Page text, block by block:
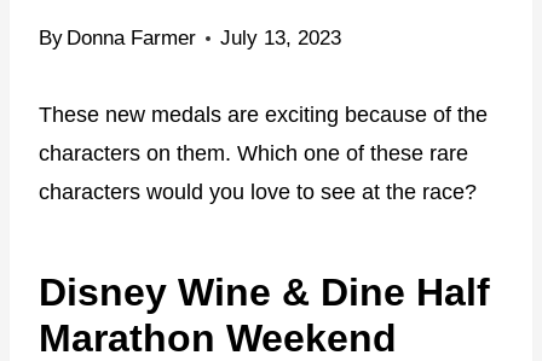
By Donna Farmer July 13, 2023
These new medals are exciting because of the
characters on them. Which one of these rare
characters would you love to see at the race?
Disney Wine & Dine Half
Marathon Weekend